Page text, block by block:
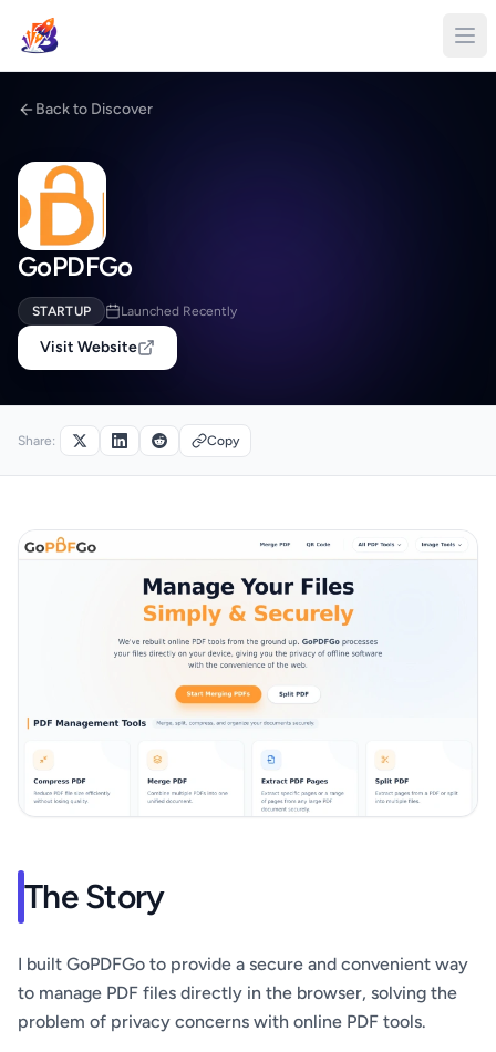
Back to Discover
GoPDFGo
STARTUP Launched Recently
Visit Website
Share: Copy
The Story
I built GoPDFGo to provide a secure and convenient way
to manage PDF files directly in the browser, solving the
problem of privacy concerns with online PDF tools.